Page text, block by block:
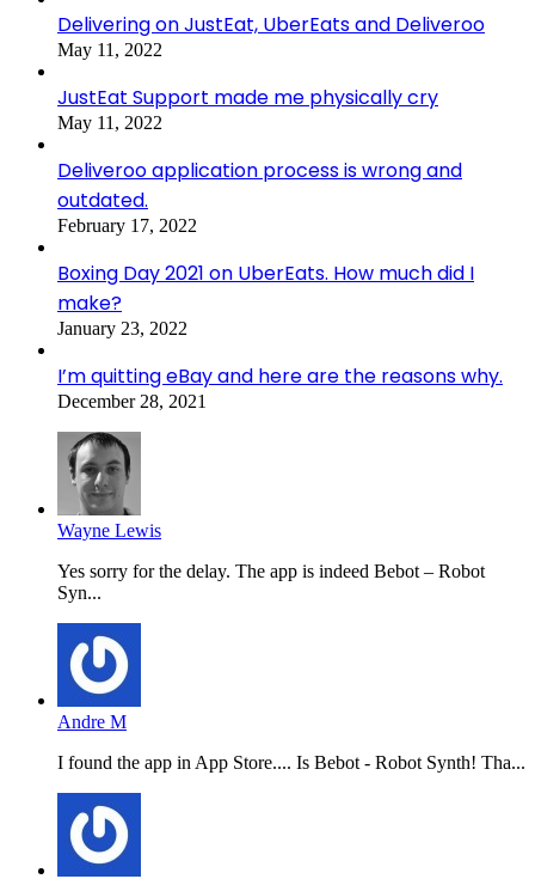
Delivering on JustEat, UberEats and Deliveroo
May 11, 2022
JustEat Support made me physically cry
May 11, 2022
Deliveroo application process is wrong and
outdated.
February 17, 2022
Boxing Day 2021 on UberEats. How much did I
make?
January 23, 2022
I’m quitting eBay and here are the reasons why.
December 28, 2021
Wayne Lewis
Yes sorry for the delay. The app is indeed Bebot – Robot
Syn...
Andre M
I found the app in App Store.... Is Bebot - Robot Synth! Tha...